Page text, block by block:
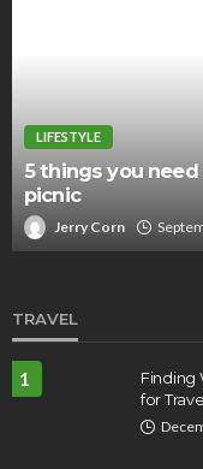
LIFESTYLE
5 things you
picnic
Jerry Corn
TRAVEL
1
Finding
for